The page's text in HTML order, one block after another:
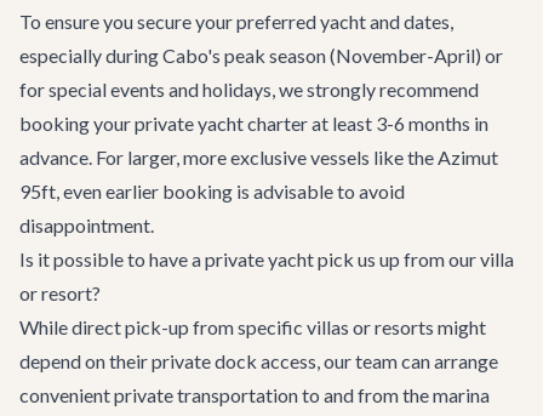
To ensure you secure your preferred yacht and dates,
especially during Cabo's peak season (November-April) or
for special events and holidays, we strongly recommend
booking your private yacht charter at least 3-6 months in
advance. For larger, more exclusive vessels like the Azimut
95ft, even earlier booking is advisable to avoid
disappointment.
Is it possible to have a private yacht pick us up from our villa
or resort?
While direct pick-up from specific villas or resorts might
depend on their private dock access, our team can arrange
convenient private transportation to and from the marina